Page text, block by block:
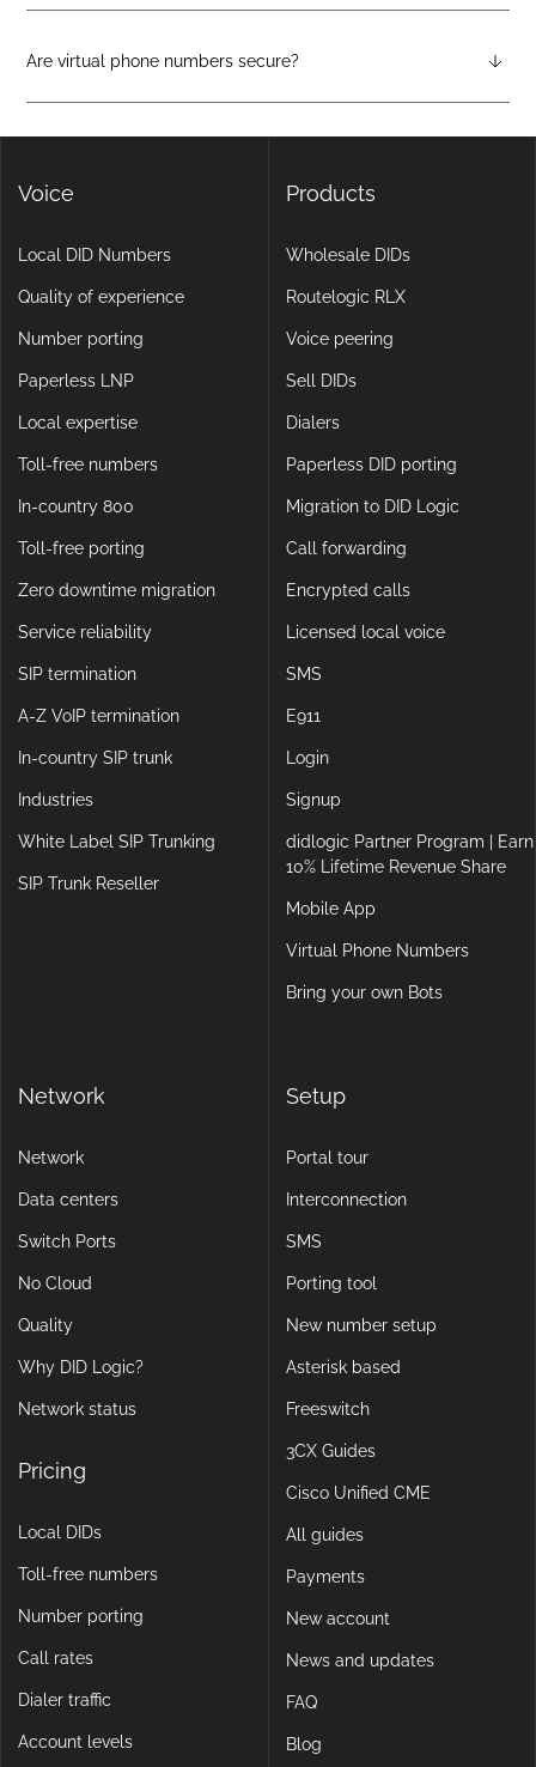
Virtual phone systems run entirely in the cloud, with no
attendants, call forwarding, voicemail-to-email, and video
Are virtual phone numbers secure?
Yes. DIDlogic ensures data and communication security
Voice
Local DID Numbers
Quality of experience
Number porting
Paperless LNP
Local expertise
Toll-free numbers
In-country 800
Toll-free porting
Zero downtime migration
Service reliability
SIP termination
A-Z VoIP termination
In-country SIP trunk
Industries
White Label SIP Trunking
SIP Trunk Reseller
Products
Wholesale DIDs
Routelogic RLX
Voice peering
Sell DIDs
Dialers
Paperless DID porting
Migration to DID Logic
Call forwarding
Encrypted calls
Licensed local voice
SMS
E911
Login
Signup
didlogic Partner Program | Earn
10% Lifetime Revenue Share
Mobile App
Virtual Phone Numbers
Bring your own Bots
Network
Network
Data centers
Switch Ports
No Cloud
Quality
Why DID Logic?
Network status
Pricing
Local DIDs
Toll-free numbers
Number porting
Call rates
Dialer traffic
Account levels
Setup
Portal tour
Interconnection
SMS
Porting tool
New number setup
Asterisk based
Freeswitch
3CX Guides
Cisco Unified CME
All guides
Payments
New account
News and updates
FAQ
Blog